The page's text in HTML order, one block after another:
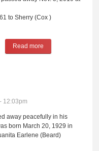
to Sherry (Cox )
Read more
12:03pm
away peacefully in his
born March 20, 1929 in
Earlene (Beard)